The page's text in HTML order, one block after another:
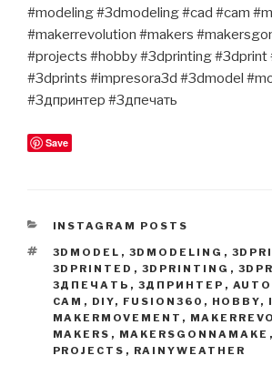
#modeling #3dmodeling #cad #cam
#makerrevolution #makers
#projects #hobby #3dprinting #3dprint
#3dprints #impresora3d #3dmodel
#3дпринтер #3дпечать
Save
CATEGORIES
INSTAGRAM POSTS
TAGS
3DMODEL , 3DMODELING ,
3DPRINTED , 3DPRINTING ,
3ДПЕЧАТЬ , 3ДПРИНТЕР ,
CAM , DIY, FUSION360 , HOBBY,
MAKERMOVEMENT ,
MAKERS , MAKERSGONNAMAKE ,
PROJECTS , RAINYWEATHER